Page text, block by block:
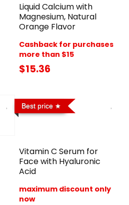
Liquid Calcium with
Magnesium, Natural
Orange Flavor
Cashback for purchases
more than $15
$15.36
Best price
Vitamin C Serum for
Face with Hyaluronic
Acid
maximum discount only
now